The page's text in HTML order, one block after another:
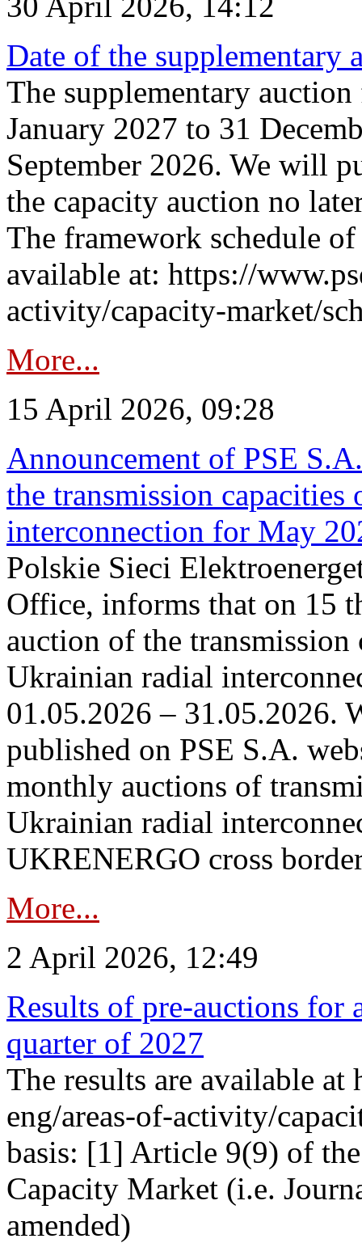
Date of the supplementary
The supplementary
January 2027 to 31
September 2026. We will
the capacity auction no
The framework schedule
available at: https://
activity/capacity-market/
More...
15 April 2026, 09:28
Announcement of PSE
the transmission
interconnection for May
Polskie Sieci
Office, informs that on 15
auction of the
Ukrainian radial
01.05.2026 – 31.05.2026.
published on PSE S.A.
monthly auctions of
Ukrainian radial
UKRENERGO cross
More...
2 April 2026, 12:49
Results of pre-auctions for
quarter of 2027
The results are available
eng/areas-of-activity/
basis: [1] Article 9(9) of
Capacity Market (i.e.
amended)